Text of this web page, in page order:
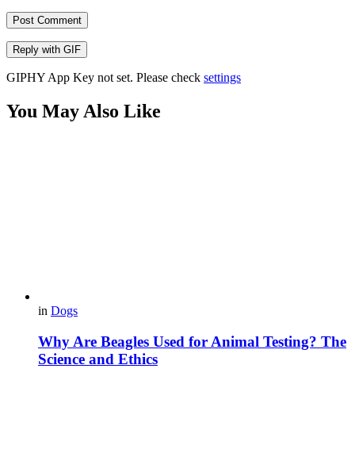
Post Comment
Reply with GIF
GIPHY App Key not set. Please check settings
You May Also Like
in Dogs
Why Are Beagles Used for Animal Testing? The
Science and Ethics